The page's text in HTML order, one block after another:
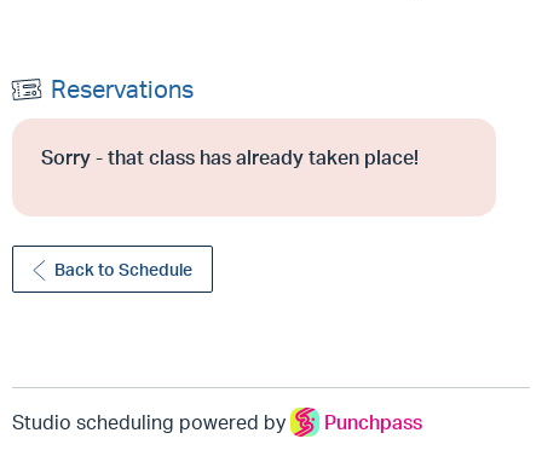
Reservations
Sorry - that class has already taken place!
Back to Schedule
Studio scheduling powered by Punchpass